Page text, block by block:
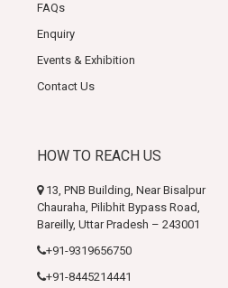
FAQs
Enquiry
Events & Exhibition
Contact Us
HOW TO REACH US
13, PNB Building, Near Bisalpur
Chauraha, Pilibhit Bypass Road,
Bareilly, Uttar Pradesh – 243001
+91-9319656750
+91-8445214441